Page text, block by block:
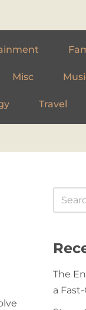
Misc
Travel
The
a